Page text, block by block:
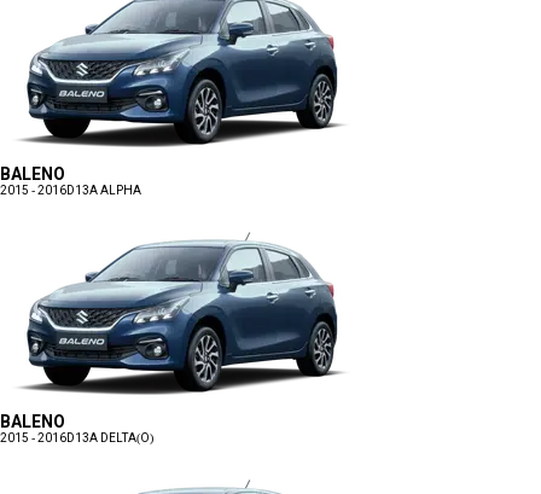
BALENO
2015 - 2016D13A ALPHA
BALENO
2015 - 2016D13A DELTA(O)